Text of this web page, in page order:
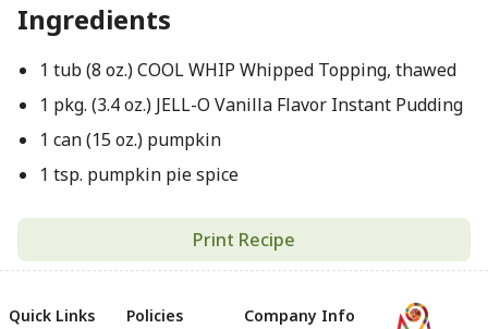
Ingredients
1 tub (8 oz.) COOL WHIP Whipped Topping, thawed
1 pkg. (3.4 oz.) JELL-O Vanilla Flavor Instant Pudding
1 can (15 oz.) pumpkin
1 tsp. pumpkin pie spice
Print Recipe
Quick Links Policies Company Info